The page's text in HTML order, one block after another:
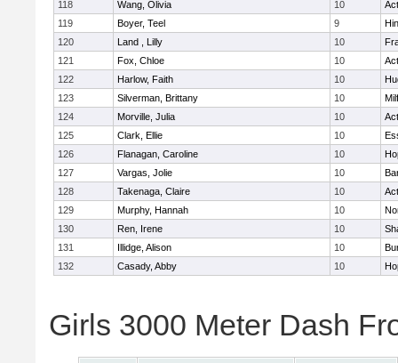
118
Wang, Olivia 10
119
Boyer, Teel 9
120
Land , Lilly 10
121
Fox, Chloe 10
122
Harlow, Faith 10
123
Silverman, Brittany 10
124
Morville, Julia 10
125
Clark, Ellie 10
126
Flanagan, Caroline 10
127
Vargas, Jolie 10
128
Takenaga, Claire 10
129
Murphy, Hannah 10
130
Ren, Irene 10
131
Illidge, Alison 10
132
Casady, Abby 10
Girls 3000 Meter Dash